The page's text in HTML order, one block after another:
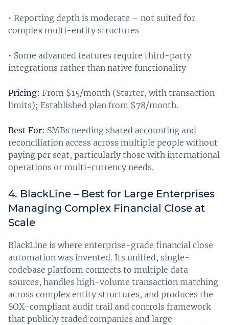
• Reporting depth is moderate – not suited for
complex multi-entity structures
• Some advanced features require third-party
integrations rather than native functionality
Pricing: From $15/month (Starter, with transaction
limits); Established plan from $78/month.
Best For: SMBs needing shared accounting and
reconciliation access across multiple people without
paying per seat, particularly those with international
operations or multi-currency needs.
4. BlackLine – Best for Large Enterprises
Managing Complex Financial Close at
Scale
BlackLine is where enterprise-grade financial close
automation was invented. Its unified, single-
codebase platform connects to multiple data
sources, handles high-volume transaction matching
across complex entity structures, and produces the
SOX-compliant audit trail and controls framework
that publicly traded companies and large